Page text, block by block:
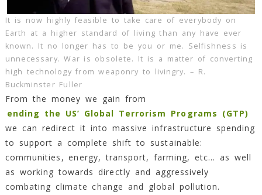
It is now highly feasible to take care of everybody on
Earth at a higher standard of living than any have ever
known. It no longer has to be you or me. Selfishness is
unnecessary. War is obsolete. It is a matter of converting
high technology from weaponry to livingry. – R.
Buckminster Fuller
From the money we gain from
ending the US’ Global Terrorism Programs (GTP)
we can redirect it into massive infrastructure spending
to support a complete shift to sustainable:
communities, energy, transport, farming, etc… as well
as working towards directly and aggressively
combating climate change and global pollution.